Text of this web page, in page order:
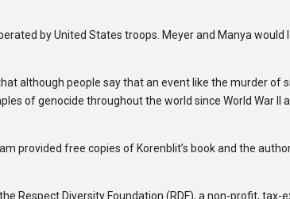
by United States troops. Meyer and Manya
although people say that an event like the murder of
of genocide throughout the world since World War II
provided free copies of Korenblit’s book and the
Respect Diversity Foundation (RDF), a non-profit,